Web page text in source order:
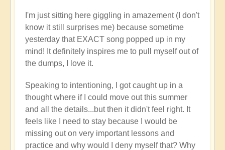
Having
a
positive
orientation
to
the
Shift:
Insight
🤩
by
Open
I'm just sitting here giggling in amazement (I don't
know it still surprises me) because sometime
yesterday that EXACT song popped up in my
mind! It definitely inspires me to pull myself out of
the dumps, I love it.
Speaking to intentioning, I got caught up in a
thought where if I could move out this summer
and all the details...but then it didn't feel right. It
feels like I need to stay because I would be
missing out on very important lessons and
practice and why would I deny myself that? Why